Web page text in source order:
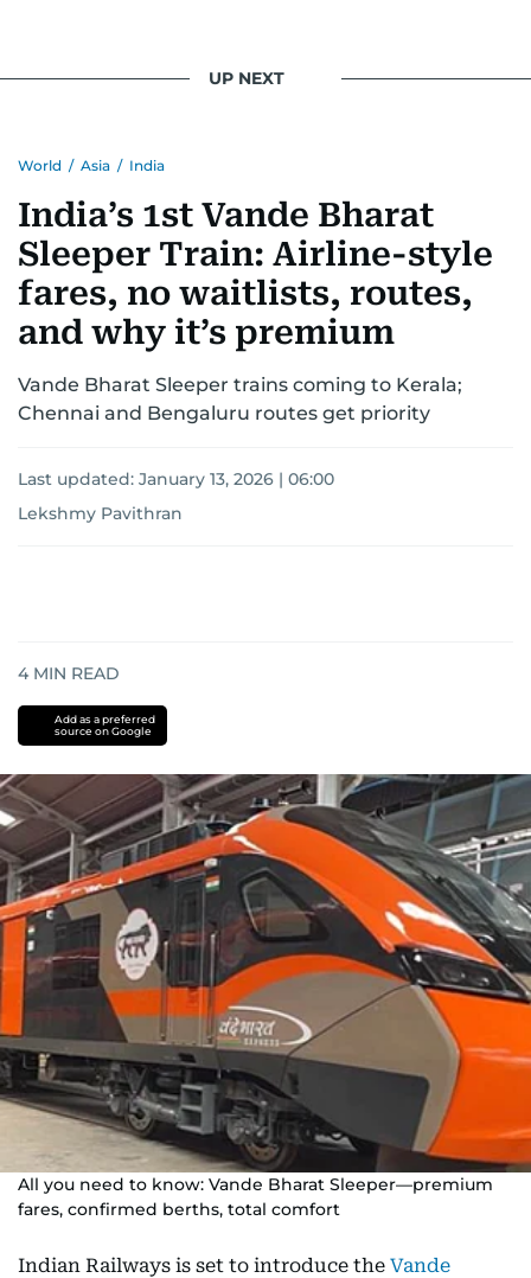
UP NEXT
World / Asia / India
India’s 1st Vande Bharat
Sleeper Train: Airline-style
fares, no waitlists, routes,
and why it’s premium
Vande Bharat Sleeper trains coming to Kerala;
Chennai and Bengaluru routes get priority
Last updated: January 13, 2026 | 06:00
Lekshmy Pavithran
4 MIN READ
Add as a preferred
source on Google
All you need to know: Vande Bharat Sleeper—premium
fares, confirmed berths, total comfort
Indian Railways is set to introduce the Vande